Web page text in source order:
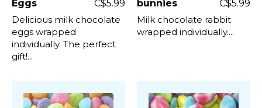
Eggs
C$5.99
Delicious milk chocolate
eggs wrapped
individually. The perfect
gift!...
bunnies
C$5.99
Milk chocolate rabbit
wrapped individually....